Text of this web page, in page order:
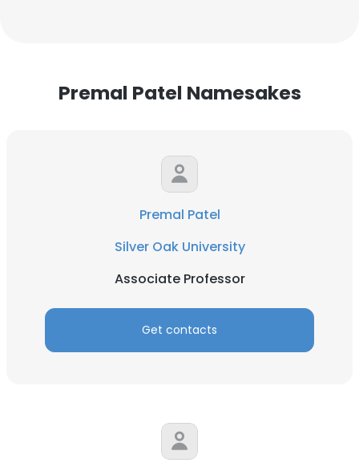
Premal Patel Namesakes
Premal Patel
Silver Oak University
Associate Professor
Get contacts